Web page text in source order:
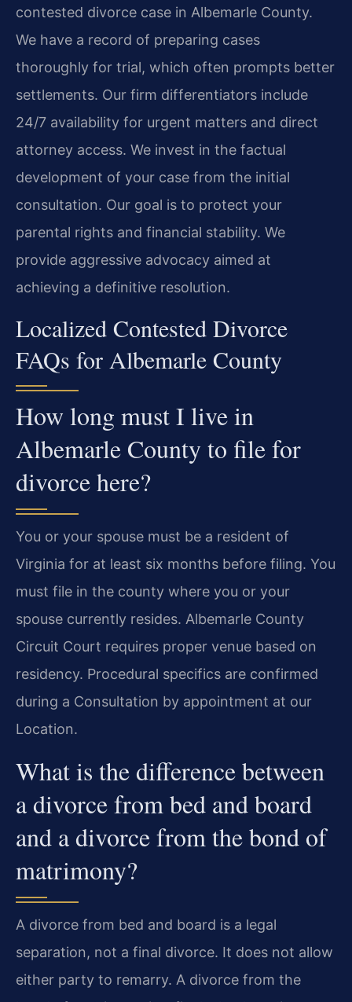
contested divorce case in Albemarle County.
We have a record of preparing cases
thoroughly for trial, which often prompts better
settlements. Our firm differentiators include
24/7 availability for urgent matters and direct
attorney access. We invest in the factual
development of your case from the initial
consultation. Our goal is to protect your
parental rights and financial stability. We
provide aggressive advocacy aimed at
achieving a definitive resolution.
Localized Contested Divorce
FAQs for Albemarle County
How long must I live in
Albemarle County to file for
divorce here?
You or your spouse must be a resident of
Virginia for at least six months before filing. You
must file in the county where you or your
spouse currently resides. Albemarle County
Circuit Court requires proper venue based on
residency. Procedural specifics are confirmed
during a Consultation by appointment at our
Location.
What is the difference between
a divorce from bed and board
and a divorce from the bond of
matrimony?
A divorce from bed and board is a legal
separation, not a final divorce. It does not allow
either party to remarry. A divorce from the